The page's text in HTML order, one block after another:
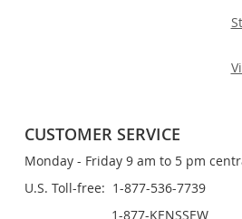
CUSTOMER SERVICE
Monday - Friday 9 am to 5 pm
U.S. Toll-free: 1-877-536-7739
1-877-KENSSEW